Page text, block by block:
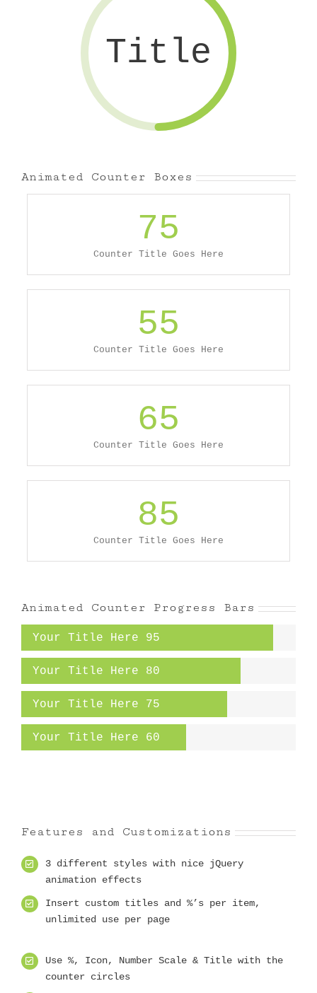
Title
Animated Counter Boxes
75
Counter Title Goes Here
55
Counter Title Goes Here
65
Counter Title Goes Here
85
Counter Title Goes Here
Animated Counter Progress Bars
Your Title Here 95
Your Title Here 80
Your Title Here 75
Your Title Here 60
Features and Customizations
3 different styles with nice jQuery
animation effects
Insert custom titles and %’s per item,
unlimited use per page
Use %, Icon, Number Scale & Title with the
counter circles